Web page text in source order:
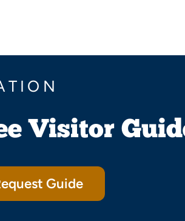
Visitor
Guide